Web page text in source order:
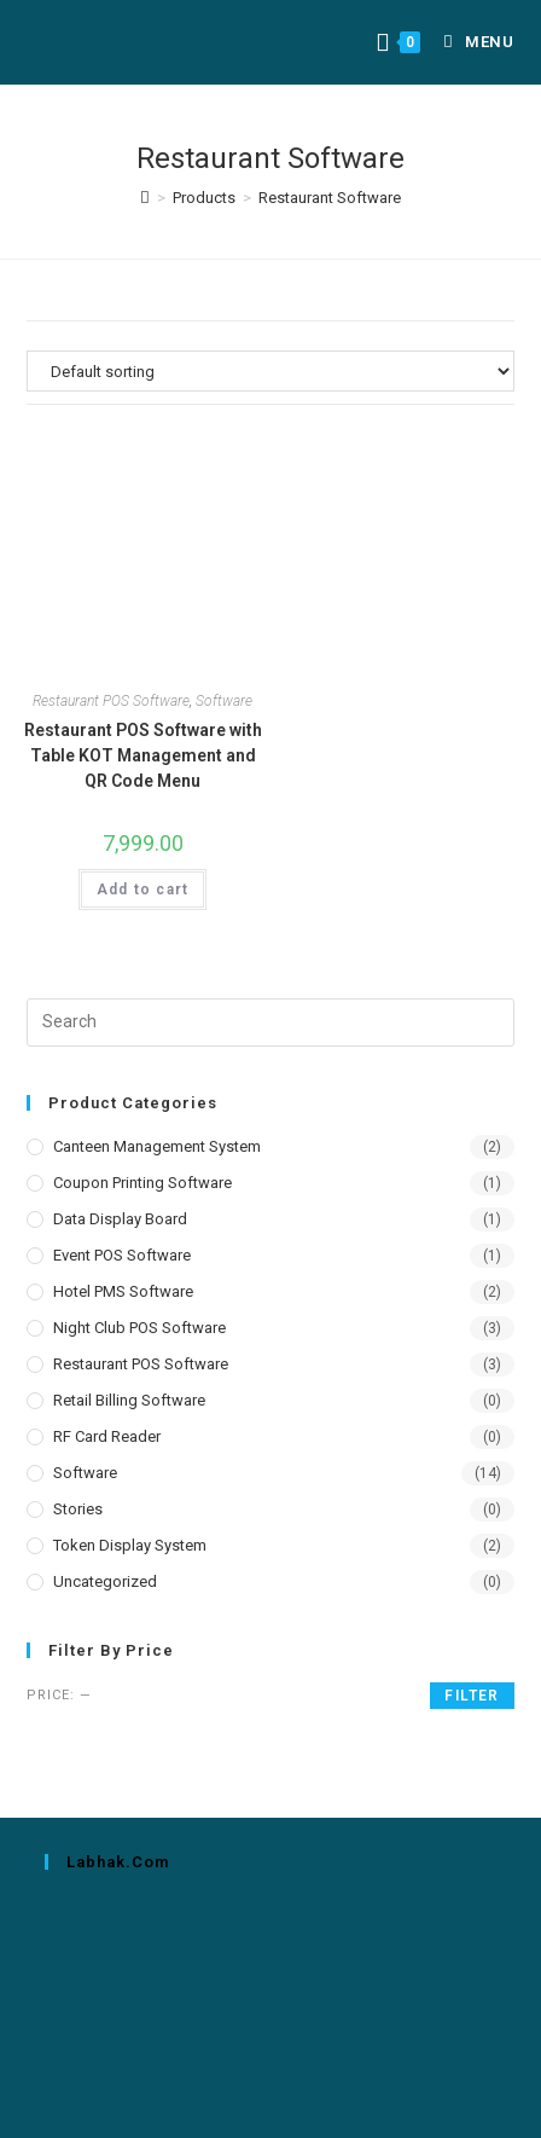
0 MENU
Restaurant Software
> Products > Restaurant Software
Restaurant POS Software,Software
Restaurant POS Software with
Table KOT Management and
QR Code Menu
7,999.00
Add to cart
Product Categories
Canteen Management System (2)
Coupon Printing Software (1)
Data Display Board (1)
Event POS Software (1)
Hotel PMS Software (2)
Night Club POS Software (3)
Restaurant POS Software (3)
Retail Billing Software (0)
RF Card Reader (0)
Software (14)
Stories (0)
Token Display System (2)
Uncategorized (0)
Filter By Price
FILTER
PRICE: —
Labhak.com